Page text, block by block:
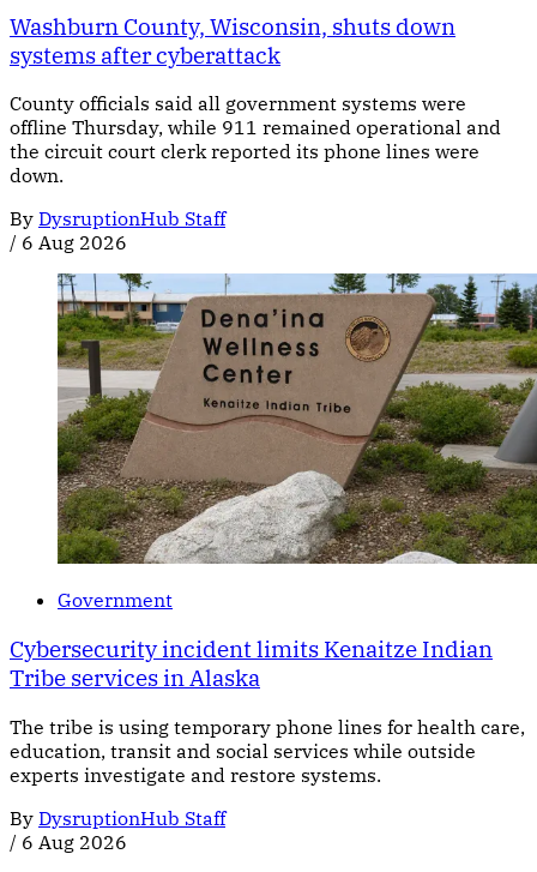
Washburn County, Wisconsin, shuts down
systems after cyberattack
County officials said all government systems were
offline Thursday, while 911 remained operational and
the circuit court clerk reported its phone lines were
down.
By DysruptionHub Staff
/ 6 Aug 2026
Government
Cybersecurity incident limits Kenaitze Indian
Tribe services in Alaska
The tribe is using temporary phone lines for health care,
education, transit and social services while outside
experts investigate and restore systems.
By DysruptionHub Staff
/ 6 Aug 2026